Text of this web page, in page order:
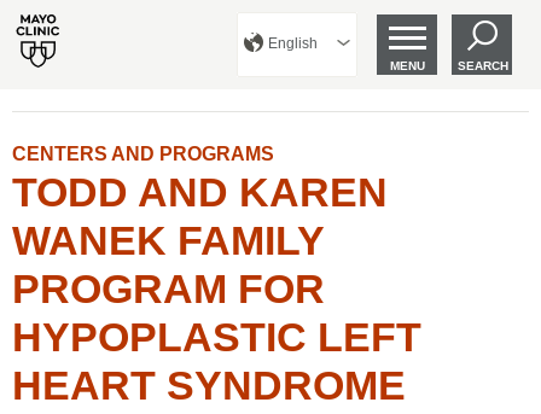
English
MENU SEARCH
CENTERS AND PROGRAMS
TODD AND KAREN
WANEK FAMILY
PROGRAM FOR
HYPOPLASTIC LEFT
HEART SYNDROME